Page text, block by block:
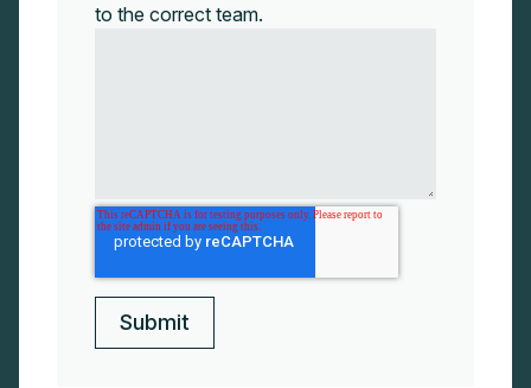
to the correct team.